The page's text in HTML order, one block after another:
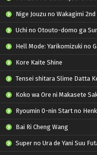
Nige Jouzu no Wakagimi
Uchi no Otouto-domo ga
Hell Mode: Yarikomizuki no Gamer wa Hai Settei no
Kore Kaite Shine
Tensei shitara Slime Datta
Koko wa Ore ni Makasete Saki ni Ike to Itte kara 10-
Ryoumin 0-nin Start no
Bai Ri Cheng Wang
Super no Ura de Yani Suu